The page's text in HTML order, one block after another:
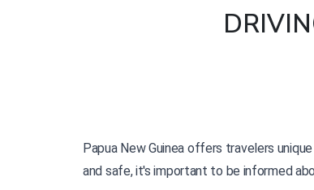
Papua New Guinea offers travelers
and safe, it's important to be informed